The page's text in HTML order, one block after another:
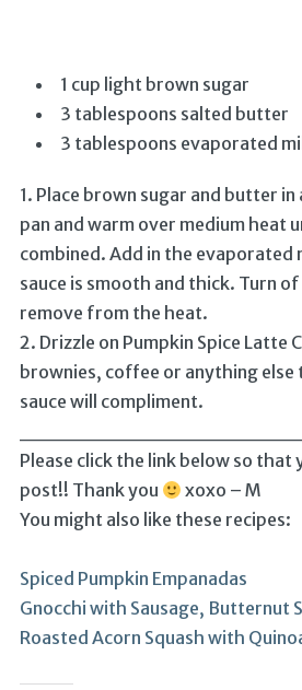
1 cup light brown sugar
3 tablespoons salted butter
3 tablespoons evaporated
1. Place brown sugar and butter in
pan and warm over medium heat
combined. Add in the evaporated
sauce is smooth and thick. Turn
remove from the heat.
2. Drizzle on Pumpkin Spice Latte
brownies, coffee or anything else
sauce will compliment.
Please click the link below so that
post!! Thank you
xoxo – M
You might also like these recipes:
Spiced Pumpkin Empanadas
Gnocchi with Sausage, Butternut
Roasted Acorn Squash with